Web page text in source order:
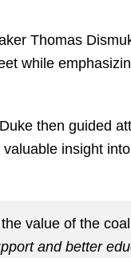
Thomas
while
then guided
insight
value of the
and better